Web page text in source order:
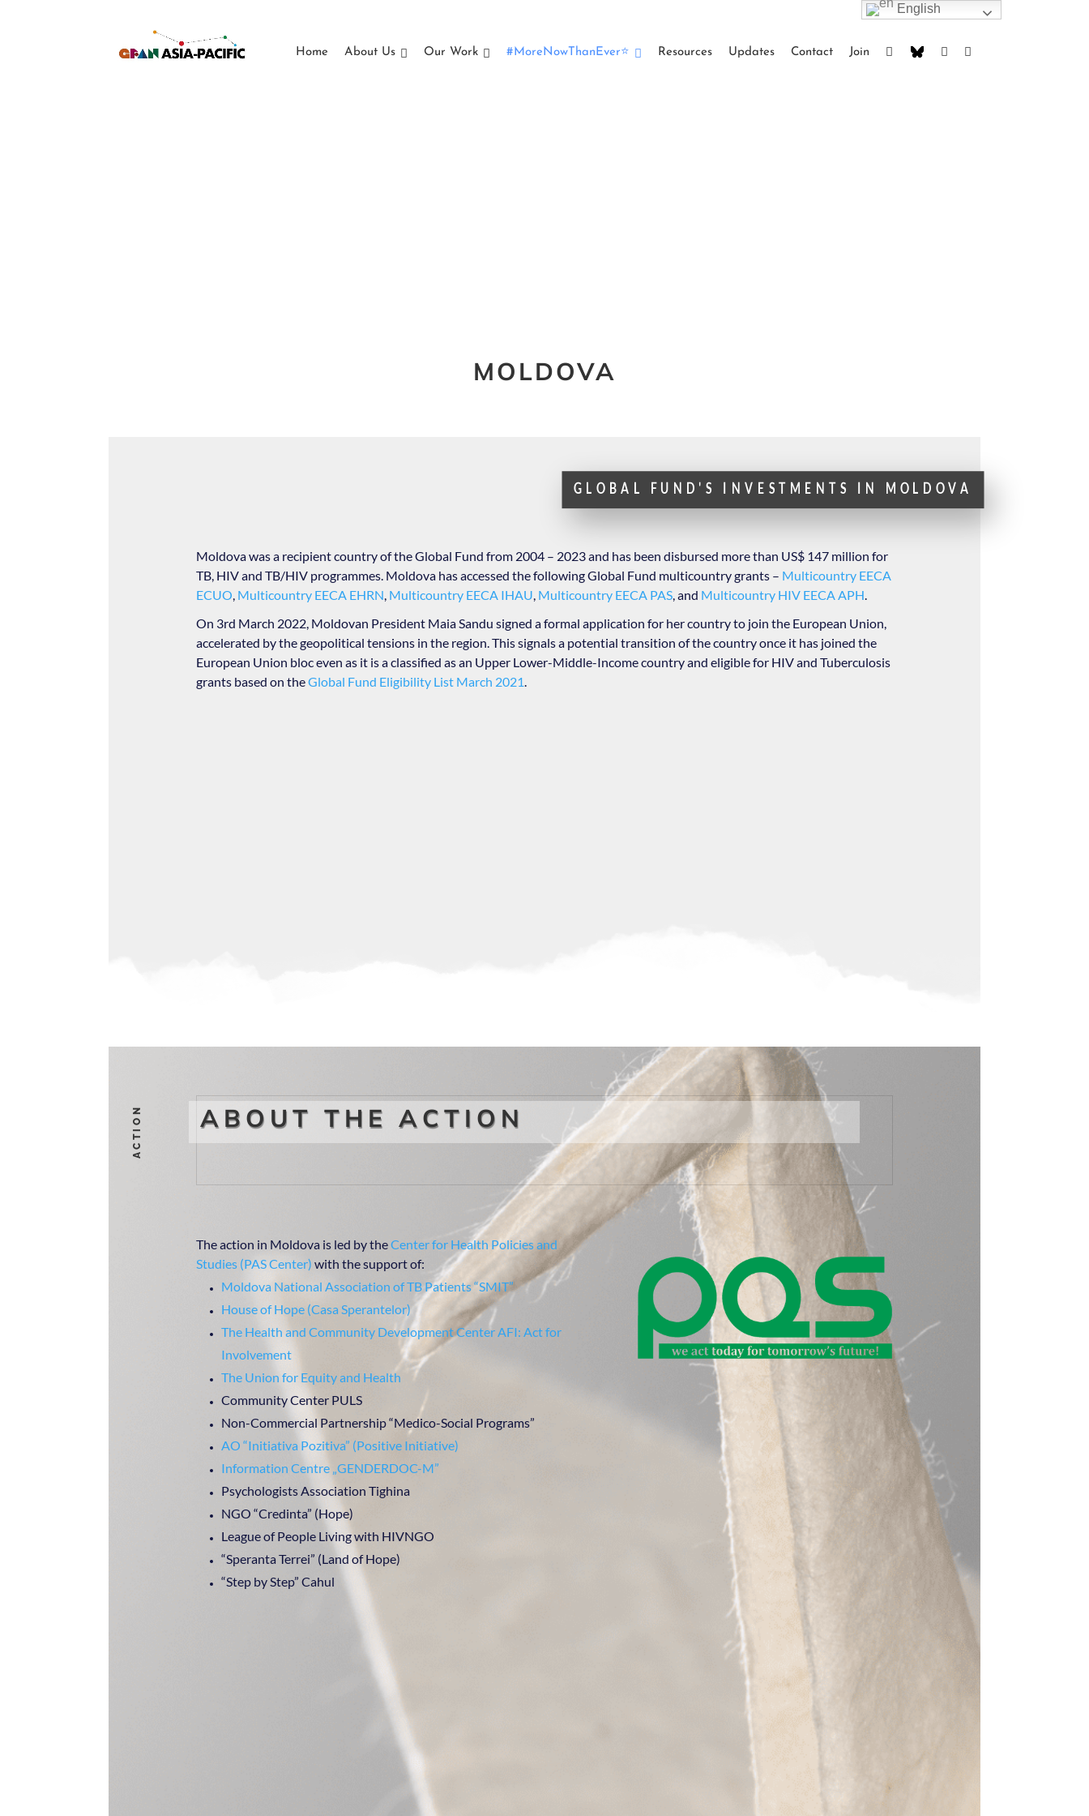
Home About Us Our Work #MoreNowThanEver⭐ Resources Updates Contact Join
MOLDOVA
GLOBAL FUND'S INVESTMENTS IN MOLDOVA
Moldova was a recipient country of the Global Fund from 2004 – 2023 and has been disbursed more than US$ 147 million for
TB, HIV and TB/HIV programmes. Moldova has accessed the following Global Fund multicountry grants – Multicountry EECA
ECUO Multicountry EECA EHRN Multicountry EECA IHAU Multicountry EECA PAS, and Multicountry HIV EECA APH
On 3rd March 2022, Moldovan President Maia Sandu signed a formal application for her country to join the European Union,
accelerated by the geopolitical tensions in the region. This signals a potential transition of the country once it has joined the
European Union bloc even as it is a classified as an Upper Lower-Middle-Income country and eligible for HIV and Tuberculosis
grants based on theGlobal Fund Eligibility List March 2021
ACTION ABOUT THE ACTION
The action in Moldova is led by theCenter for Health Policies and
Studies (PAS Center) with the support of:
Moldova National Association of TB Patients “SMIT”
House of Hope (Casa Sperantelor)
The Health and Community Development Center AFI: Act for
Involvement
The Union for Equity and Health
Community Center PULS
Non-Commercial Partnership “Medico-Social Programs”
AO “Initiativa Pozitiva” (Positive Initiative)
Information Centre „GENDERDOC-M”
Psychologists Association Tighina
NGO “Credinta” (Hope)
League of People Living with HIVNGO
“Speranta Terrei” (Land of Hope)
“Step by Step” Cahul
English